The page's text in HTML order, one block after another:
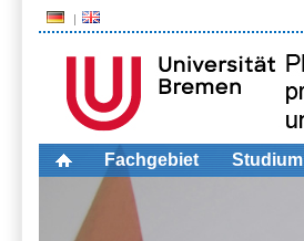
Fachgebiet Studium